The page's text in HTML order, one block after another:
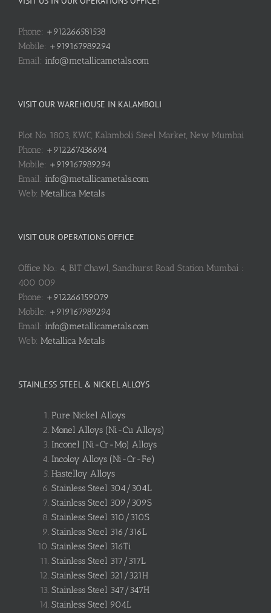
Phone: +912266581538
Mobile: +919167989294
Email: info@metallicametals.com
VISIT OUR WAREHOUSE IN KALAMBOLI
Plot No. 1803, KWC, Kalamboli Steel Market, New Mumbai
Phone: +912267436694
Mobile: +919167989294
Email: info@metallicametals.com
Web: Metallica Metals
VISIT OUR OPERATIONS OFFICE
Office No.: 4, BIT Chawl, Sandhurst Road Station Mumbai :
400 009
Phone: +912266159079
Mobile: +919167989294
Email: info@metallicametals.com
Web: Metallica Metals
STAINLESS STEEL & NICKEL ALLOYS
Pure Nickel Alloys
Monel Alloys (Ni-Cu Alloys)
Inconel (Ni-Cr-Mo) Alloys
Incoloy Alloys (Ni-Cr-Fe)
Hastelloy Alloys
Stainless Steel 304/304L
Stainless Steel 309/309S
Stainless Steel 310/310S
Stainless Steel 316/316L
Stainless Steel 316Ti
Stainless Steel 317/317L
Stainless Steel 321/321H
Stainless Steel 347/347H
Stainless Steel 904L